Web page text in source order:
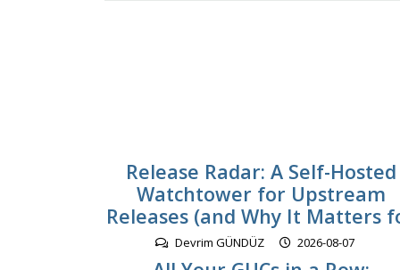
Release Radar: A Self-Hosted
Watchtower for Upstream
Releases (and Why It Matters
Devrim GÜNDÜZ 2026-08-07